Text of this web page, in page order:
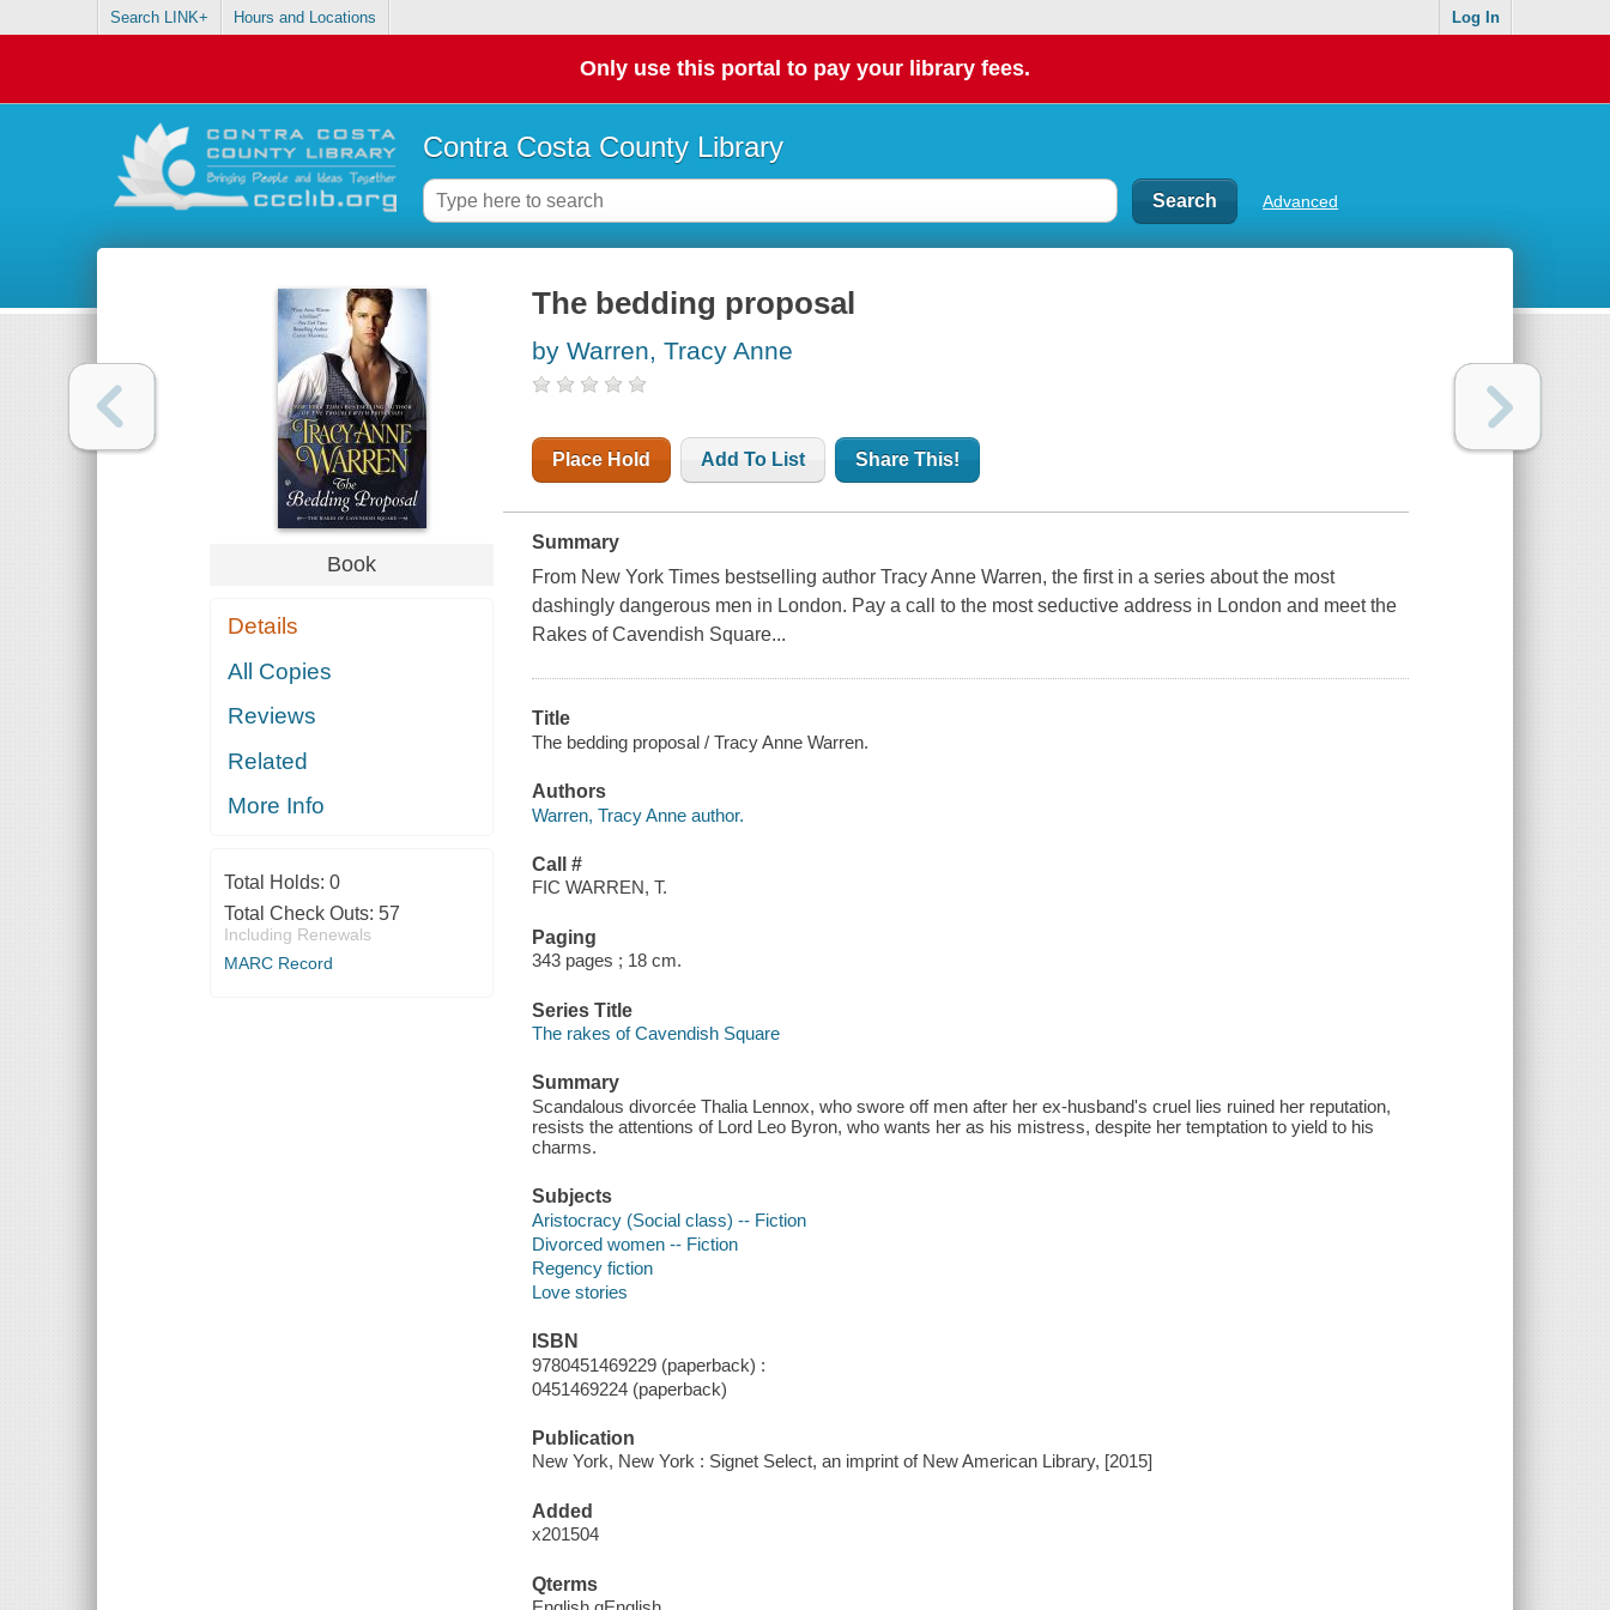
Search LINK+ Hours and Locations Log In
Only use this portal to pay your library fees.
Contra Costa County Library
Advanced
Book
Details
All Copies
Reviews
Related
More Info
Total Holds: 0
Total Check Outs: 57
Including Renewals
MARC Record
The bedding proposal
by Warren, Tracy Anne
Place Hold Add To List Share This!
Summary
From New York Times bestselling author Tracy Anne Warren, the first in a series about the most
dashingly dangerous men in London. Pay a call to the most seductive address in London and meet the
Rakes of Cavendish Square...
Title
The bedding proposal / Tracy Anne Warren.
Authors
Warren, Tracy Anne author.
Call #
FIC WARREN, T.
Paging
343 pages ; 18 cm.
Series Title
The rakes of Cavendish Square
Summary
Scandalous divorcée Thalia Lennox, who swore off men after her ex-husband's cruel lies ruined her reputation,
resists the attentions of Lord Leo Byron, who wants her as his mistress, despite her temptation to yield to his
charms.
Subjects
Aristocracy (Social class) -- Fiction
Divorced women -- Fiction
Regency fiction
Love stories
ISBN
9780451469229 (paperback) :
0451469224 (paperback)
Publication
New York, New York : Signet Select, an imprint of New American Library, [2015]
Added
x201504
Qterms